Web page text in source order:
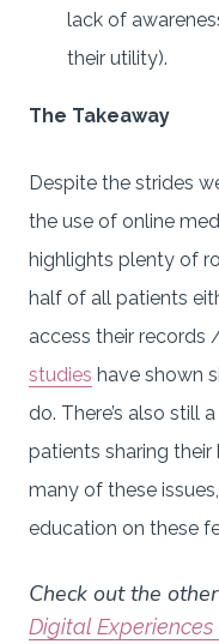
lack of
their utility).
The Takeaway
Despite the strides
the use of online
highlights plenty of
half of all patients
access their records
studies have shown
do. There’s also still
patients sharing
many of these
education on these
Check out the
Digital Experiences